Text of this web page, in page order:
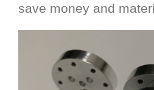
save money and